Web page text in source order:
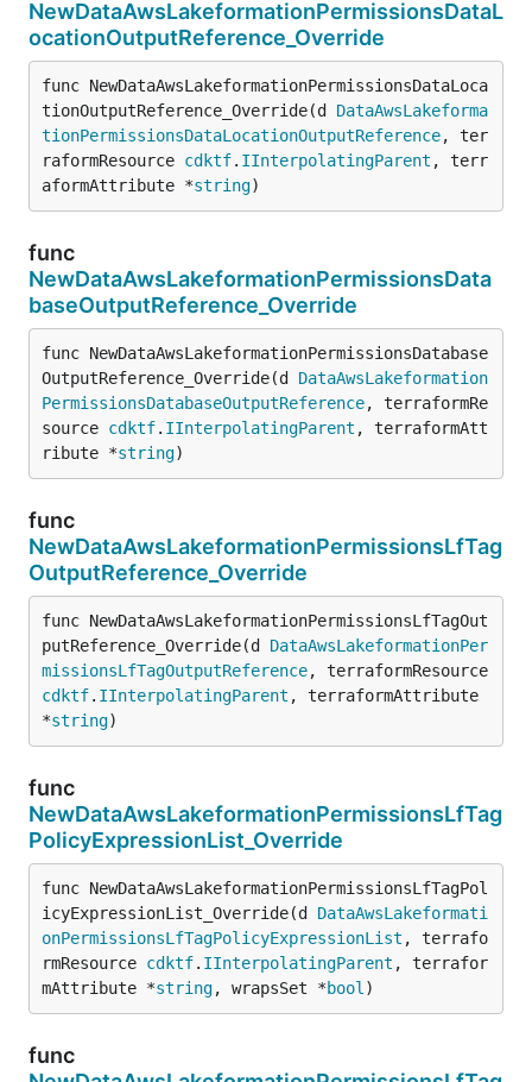
NewDataAwsLakeformationPermissionsDataL
ocationOutputReference_Override
func NewDataAwsLakeformationPermissionsDataLoca
tionOutputReference_Override(d DataAwsLakeforma
tionPermissionsDataLocationOutputReference, ter
raformResource cdktf. IInterpolatingParent , terr
aformAttribute *string)
func
NewDataAwsLakeformationPermissionsData
baseOutputReference_Override
func NewDataAwsLakeformationPermissionsDatabase
OutputReference_Override(d DataAwsLakeformation
PermissionsDatabaseOutputReference, terraformRe
source cdktf. IInterpolatingParent , terraformAtt
ribute *string)
func
NewDataAwsLakeformationPermissionsLfTag
OutputReference_Override
func NewDataAwsLakeformationPermissionsLfTagOut
putReference_Override(d DataAwsLakeformationPer
missionsLfTagOutputReference
cdktf. IInterpolatingParent , terraformAttribute
*string)
func
NewDataAwsLakeformationPermissionsLfTag
PolicyExpressionList_Override
func NewDataAwsLakeformationPermissionsLfTagPol
icyExpressionList_Override(d DataAwsLakeformati
onPermissionsLfTagPolicyExpressionList , terrafo
rmResource cdktf. IInterpolatingParent , terrafor
mAttribute *string, wrapsSet *bool )
func